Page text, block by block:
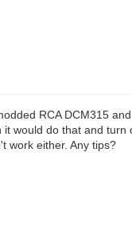
RCA DCM315
it would do that and
work either. Any tips?